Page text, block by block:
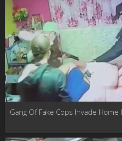
Gang Of Fake Cops Invade Home